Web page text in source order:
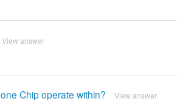
View answer
Chip operate within? View answer